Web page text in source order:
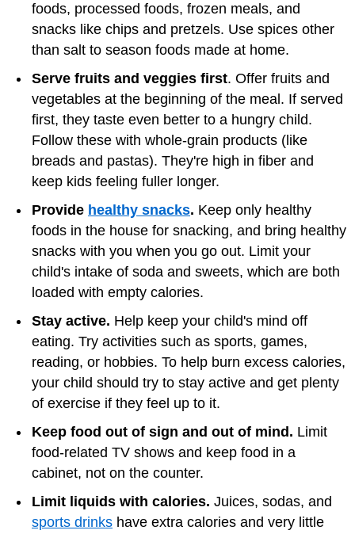
foods, processed foods, frozen meals, and
snacks like chips and pretzels. Use spices other
than salt to season foods made at home.
Serve fruits and veggies first. Offer fruits and
vegetables at the beginning of the meal. If served
first, they taste even better to a hungry child.
Follow these with whole-grain products (like
breads and pastas). They're high in fiber and
keep kids feeling fuller longer.
Provide healthy snacks. Keep only healthy
foods in the house for snacking, and bring healthy
snacks with you when you go out. Limit your
child's intake of soda and sweets, which are both
loaded with empty calories.
Stay active. Help keep your child's mind off
eating. Try activities such as sports, games,
reading, or hobbies. To help burn excess calories,
your child should try to stay active and get plenty
of exercise if they feel up to it.
Keep food out of sign and out of mind. Limit
food-related TV shows and keep food in a
cabinet, not on the counter.
Limit liquids with calories. Juices, sodas, and
sports drinks have extra calories and very little